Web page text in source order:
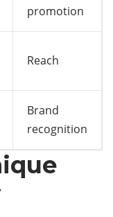
promotion
Reach
Brand
recognition